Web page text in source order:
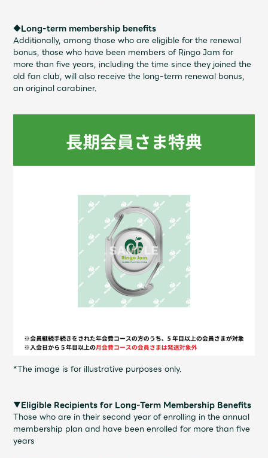
◆Long-term membership benefits
Additionally, among those who are eligible for the renewal
bonus, those who have been members of Ringo Jam for
more than five years, including the time since they joined the
old fan club, will also receive the long-term renewal bonus,
an original carabiner.
*The image is for illustrative purposes only.
▼Eligible Recipients for Long-Term Membership Benefits
Those who are in their second year of enrolling in the annual
membership plan and have been enrolled for more than five
years